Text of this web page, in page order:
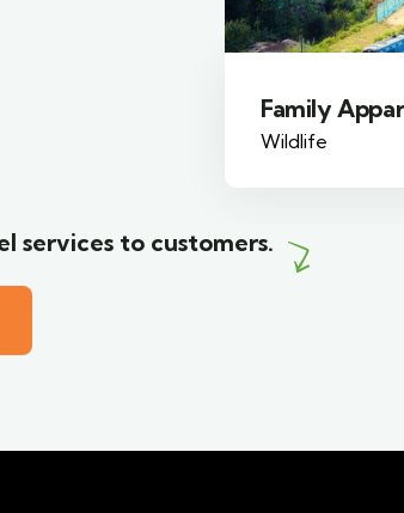
Minimalist
Family Friendly
services to customers.